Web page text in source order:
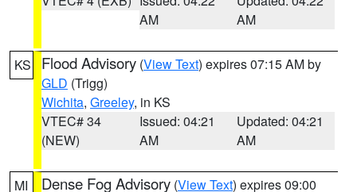
AM
AM
KS Flood Advisory (View Text) expires 07:15 AM by
GLD (Trigg)
Wichita, Greeley, in KS
VTEC# 34
(NEW)
Issued: 04:21
AM
Updated: 04:21
AM
MI Dense Fog Advisory (View Text) expires 09:00